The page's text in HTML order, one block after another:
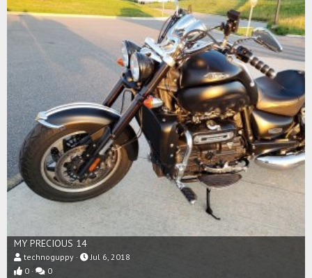
MY PRECIOUS 14
technoguppy
Jul 6, 2018
0
0